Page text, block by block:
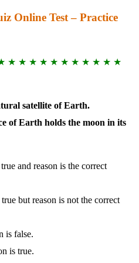
Online Test – Practice
★ ★ ★ ★ ★ ★ ★ ★ ★ ★ ★
satellite of Earth.
of Earth holds the moon in its
and reason is the correct
but reason is not the correct
is false.
is true.